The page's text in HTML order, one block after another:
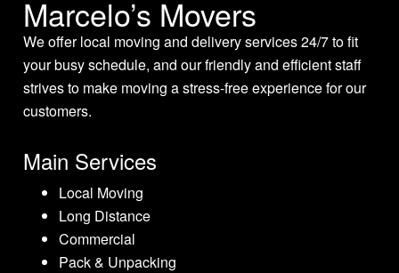
Marcelo’s Movers
We offer local moving and delivery services 24/7 to fit
your busy schedule, and our friendly and efficient staff
strives to make moving a stress-free experience for our
customers.
Main Services
Local Moving
Long Distance
Commercial
Pack & Unpacking